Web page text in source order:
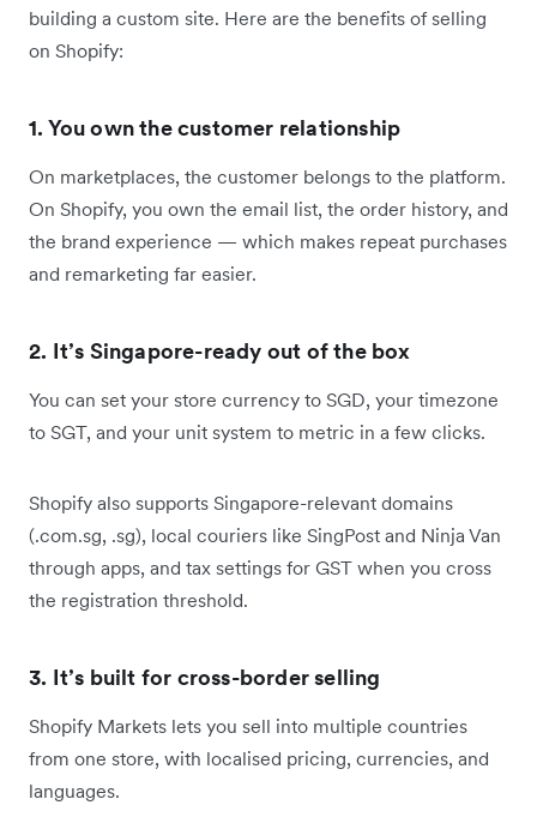
building a custom site. Here are the benefits of selling
on Shopify:
1. You own the customer relationship
On marketplaces, the customer belongs to the platform.
On Shopify, you own the email list, the order history, and
the brand experience — which makes repeat purchases
and remarketing far easier.
2. It’s Singapore-ready out of the box
You can set your store currency to SGD, your timezone
to SGT, and your unit system to metric in a few clicks.
Shopify also supports Singapore-relevant domains
(.com.sg, .sg), local couriers like SingPost and Ninja Van
through apps, and tax settings for GST when you cross
the registration threshold.
3. It’s built for cross-border selling
Shopify Markets lets you sell into multiple countries
from one store, with localised pricing, currencies, and
languages.